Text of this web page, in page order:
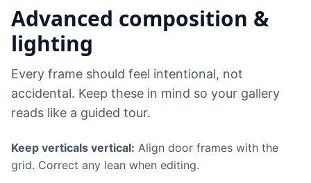
Advanced composition &
lighting
Every frame should feel intentional, not
accidental. Keep these in mind so your gallery
reads like a guided tour.
Keep verticals vertical: Align door frames with the
grid. Correct any lean when editing.